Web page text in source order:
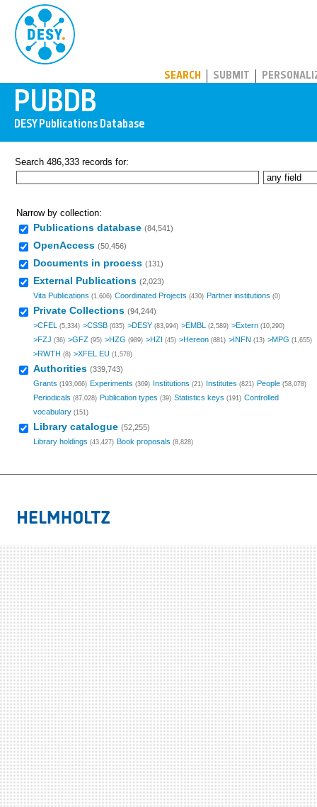
SEARCH SUBMIT
Search 486,333 records for:
Narrow by collection:
Publications database (84,541)
OpenAccess (50,456)
Documents in process (131)
External Publications (2,023)
Vita Publications (1,606) Coordinated Projects (430) Partner institutions (0)
Private Collections (94,244)
>CFEL
(5,334) >CSSB (635) >DESY (83,994) >EMBL (2,589) >Extern (10,290)
>FZJ (36) >GFZ (95) >HZG (989) >HZI (45) >Hereon (881) >INFN (13) >MPG (1,655)
>RWTH (8) >XFEL.EU (1,578)
Authorities (339,743)
Grants (193,066) Experiments (369) Institutions (21) Institutes (821) People (58,078)
Periodicals (87,028) Publication types (39) Statistics keys (191) Controlled
vocabulary (151)
Library catalogue (52,255)
Library holdings (43,427) Book proposals (8,828)